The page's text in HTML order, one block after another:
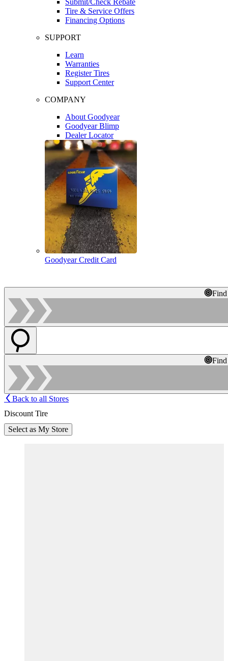
Tire & Service Offers
Financing Options
SUPPORT
Learn
Warranties
Register Tires
Support Center
COMPANY
About Goodyear
Goodyear Blimp
Dealer Locator
Goodyear Credit Card
Back to all Stores
Discount Tire
Select as My Store